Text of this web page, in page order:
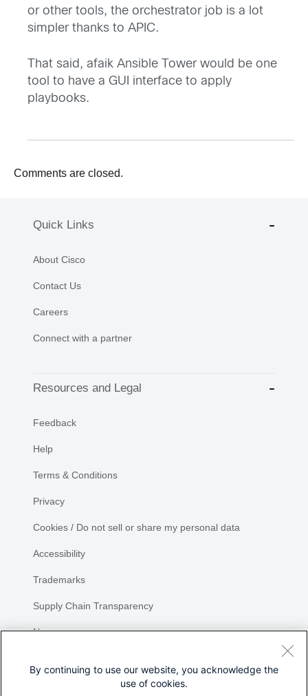
or other tools, the orchestrator job is a lot
simpler thanks to APIC.
That said, afaik Ansible Tower would be one
tool to have a GUI interface to apply
playbooks.
Comments are closed.
Quick Links
About Cisco
Contact Us
Careers
Connect with a partner
Resources and Legal
Feedback
Help
Terms & Conditions
Privacy
Cookies / Do not sell or share my personal data
Accessibility
Trademarks
Supply Chain Transparency
Newsroom
By continuing to use our website, you acknowledge the
use of cookies.